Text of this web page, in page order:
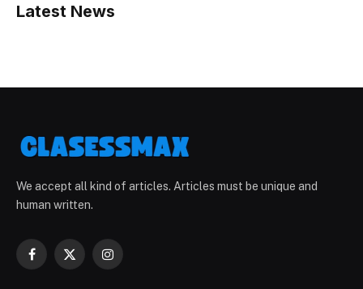
Latest News
We accept all kind of articles. Articles must be unique and
human written.
Facebook
X
Instagram